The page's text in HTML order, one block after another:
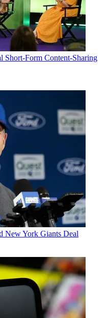
Form Content-Sharing
New York Giants Deal